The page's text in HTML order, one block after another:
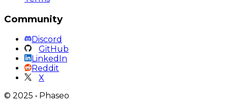
Community
Discord
GitHub
LinkedIn
Reddit
X
© 2025 • Phaseo